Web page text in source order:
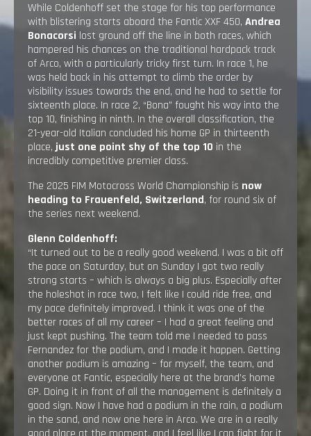
While Coldenhoff set the stage for his top performance
with blistering starts aboard the Fantic XXF 450, Andrea
Bonacorsi lost ground off the line in both races, which
hampered his chances on the traditional hardpack track
of Arco, with a particularly tricky first turn. In race 1, he
was held back in his attempt to climb the order by
visibility issues towards the end, and he had to settle for
sixteenth place. In race 2, “Bona” fought his way into the
top 10, finishing in ninth. In the overall classification, the
21-year-old Italian concluded his home GP in thirteenth
place,just one point shy of the top 10 in the
incredibly competitive premier class.
The 2025 FIM Motocross World Championship is now
heading to Frauenfeld, Switzerland, for round six of
the series next weekend.
Glenn Coldenhoff:
“It turned out to be a really good weekend. I was a bit off
the pace on Saturday, but on Sunday I got two really
strong starts – which is always a big plus. Especially after
the holeshot in race two, I felt like I could ride free, and
my pace definitely improved. I think it was one of the
better races of all my career – I had a great feeling and
just kept pushing. The team told me I needed to pass
Fernandez for the podium, and I made it happen. Getting
another podium is amazing – for myself, the team, and
everyone at Fantic, especially here at the brand’s home
GP. Doing it in front of all the management is definitely a
good sign. Now I have had a podium in the rain, a podium
in the sand, and now one here in Arco. We are in a really